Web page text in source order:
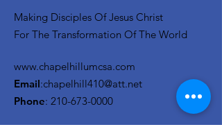
Making Disciples Of Jesus Christ
For The Transformation Of The World
www.chapelhillumcsa.com
Email:chapelhill410@att.net
Phone: 210-673-0000